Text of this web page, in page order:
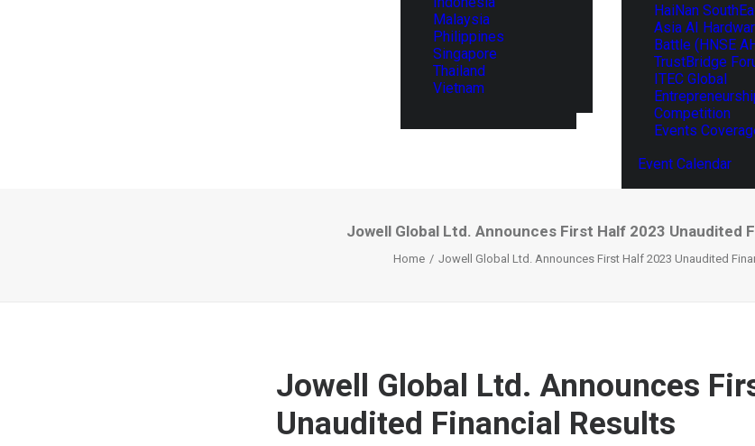
Malaysia
Philippines
Singapore
Thailand
Vietnam
HaiNan
Asia AI
Battle (HNSE
TrustBridge
ITEC Global
Competition
Events
Event Calendar
Jowell Global Ltd. Announces First Half 2023 Unaudited
Home Jowell Global Ltd. Announces First Half 2023 Unaudited
Jowell Global Ltd. Announces
Unaudited Financial Results